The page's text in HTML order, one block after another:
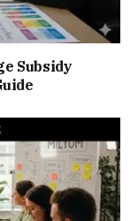
Subsidy